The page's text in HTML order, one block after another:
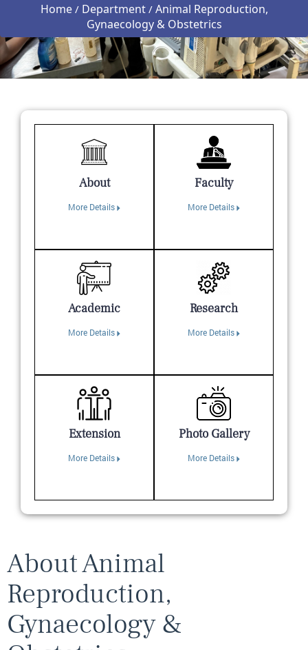
Home/ Department/ Animal Reproduction,
Gynaecology & Obstetrics
About
More Details
Faculty
More Details
Academic
More Details
Research
More Details
Extension
More Details
Photo Gallery
More Details
About Animal
Reproduction,
Gynaecology &